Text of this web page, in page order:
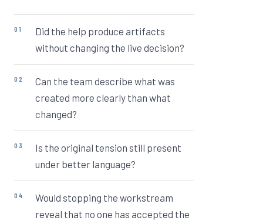
Did the help produce artifacts
without changing the live decision?
Can the team describe what was
created more clearly than what
changed?
Is the original tension still present
under better language?
Would stopping the workstream
reveal that no one has accepted the